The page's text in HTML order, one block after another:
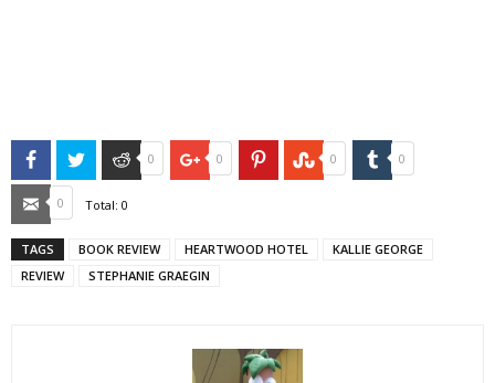
FacebookTwitter Reddit
0 Google+
0 PinterestStumbleUpon
0 Tumblr
0
Email
0 Total: 0
TAGS BOOK REVIEW HEARTWOOD HOTEL
KALLIE GEORGE
REVIEW
STEPHANIE GRAEGIN